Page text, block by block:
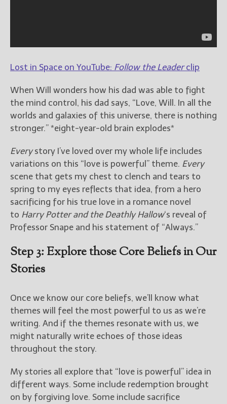
Lost in Space on YouTube: Follow the Leaderclip
When Will wonders how his dad was able to fight
the mind control, his dad says, “Love, Will. In all the
worlds and galaxies of this universe, there is nothing
stronger.” *eight-year-old brain explodes*
Everystory I’ve loved over my whole life includes
variations on this “love is powerful” theme. Every
scene that gets my chest to clench and tears to
spring to my eyes reflects that idea, from a hero
sacrificing for his true love in a romance novel
to Harry Potter and the Deathly Hallow‘s reveal of
Professor Snape and his statement of “Always.”
Step 3: Explore those Core Beliefs in Our
Stories
Once we know our core beliefs, we’ll know what
themes will feel the most powerful to us as we’re
writing. And if the themes resonate with us, we
might naturally write echoes of those ideas
throughout the story.
My stories all explore that “love is powerful” idea in
different ways. Some include redemption brought
on by forgiving love. Some include sacrifice